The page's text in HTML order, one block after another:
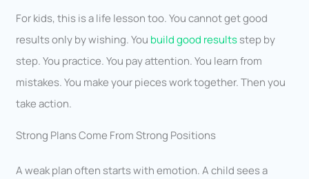
For kids, this is a life lesson too. You cannot get good
results only by wishing. You build good resultsstep by
step. You practice. You pay attention. You learn from
mistakes. You make your pieces work together. Then you
take action.
Strong Plans Come From Strong Positions
A weak plan often starts with emotion. A child sees a